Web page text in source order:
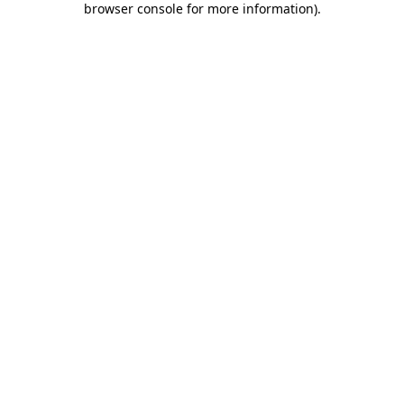
browser console for more information).